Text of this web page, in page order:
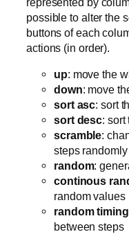
possible to alter the
buttons of each
actions (in order).
up: move the
down: move
sort asc: sort
sort desc:
scramble:
steps randomly
random:
continous
random values
random timing
between steps